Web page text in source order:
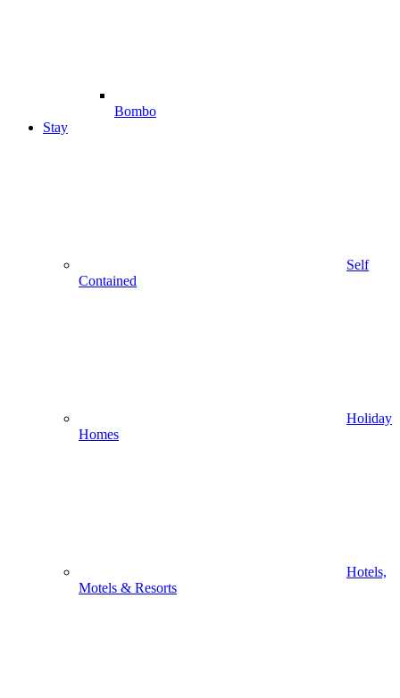
Bombo
Stay
Self
Contained
Holiday
Homes
Hotels,
Motels & Resorts